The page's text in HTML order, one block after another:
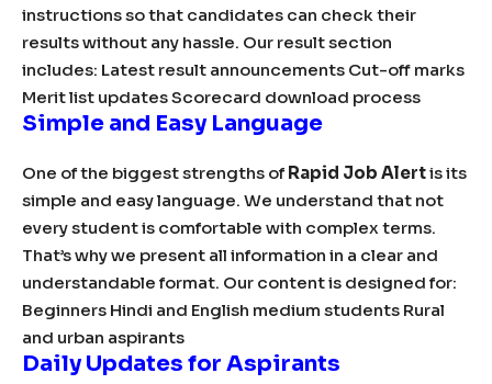
instructions so that candidates can check their
results without any hassle. Our result section
includes: Latest result announcements Cut-off marks
Merit list updates Scorecard download process
Simple and Easy Language
One of the biggest strengths of Rapid Job Alertis its
simple and easy language. We understand that not
every student is comfortable with complex terms.
That’s why we present all information in a clear and
understandable format. Our content is designed for:
Beginners Hindi and English medium students Rural
and urban aspirants
Daily Updates for Aspirants